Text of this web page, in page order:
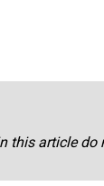
this article